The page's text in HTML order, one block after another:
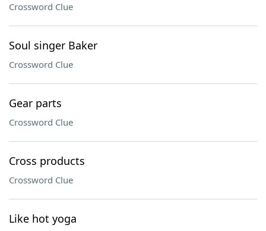
Crossword Clue
Soul singer Baker
Crossword Clue
Gear parts
Crossword Clue
Cross products
Crossword Clue
Like hot yoga